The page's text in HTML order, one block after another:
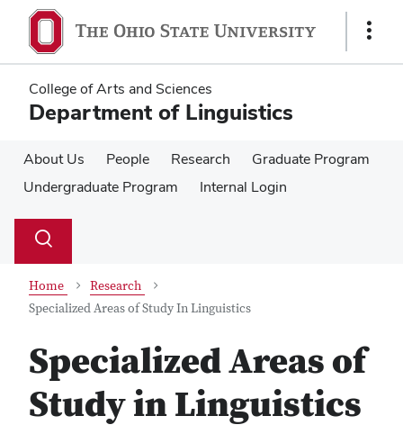
main
content
main
content
Show
College of Arts and Sciences
Department of Linguistics
About Us People Research
Graduate Program
Undergraduate Program
Internal Login
Search
Toggle
Home
Research
Specialized Areas of Study In Linguistics
Specialized Areas of
Study in Linguistics